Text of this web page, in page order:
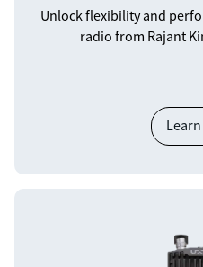
Unlock flexibility and
radio from Rajant